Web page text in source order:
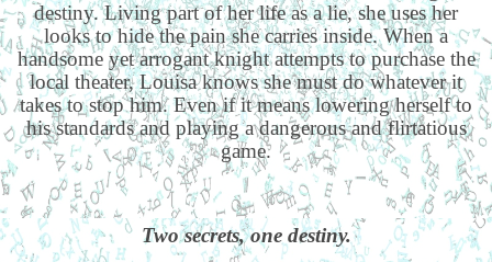
destiny. Living part of her life as a lie, she uses her
looks to hide the pain she carries inside. When a
handsome yet arrogant knight attempts to purchase the
local theater, Louisa knows she must do whatever it
takes to stop him. Even if it means lowering herself to
his standards and playing a dangerous and flirtatious
game.
Two secrets, one destiny.